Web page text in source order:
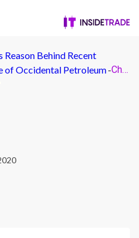
Reason Behind Recent
of Occidental Petroleum- Chart 200